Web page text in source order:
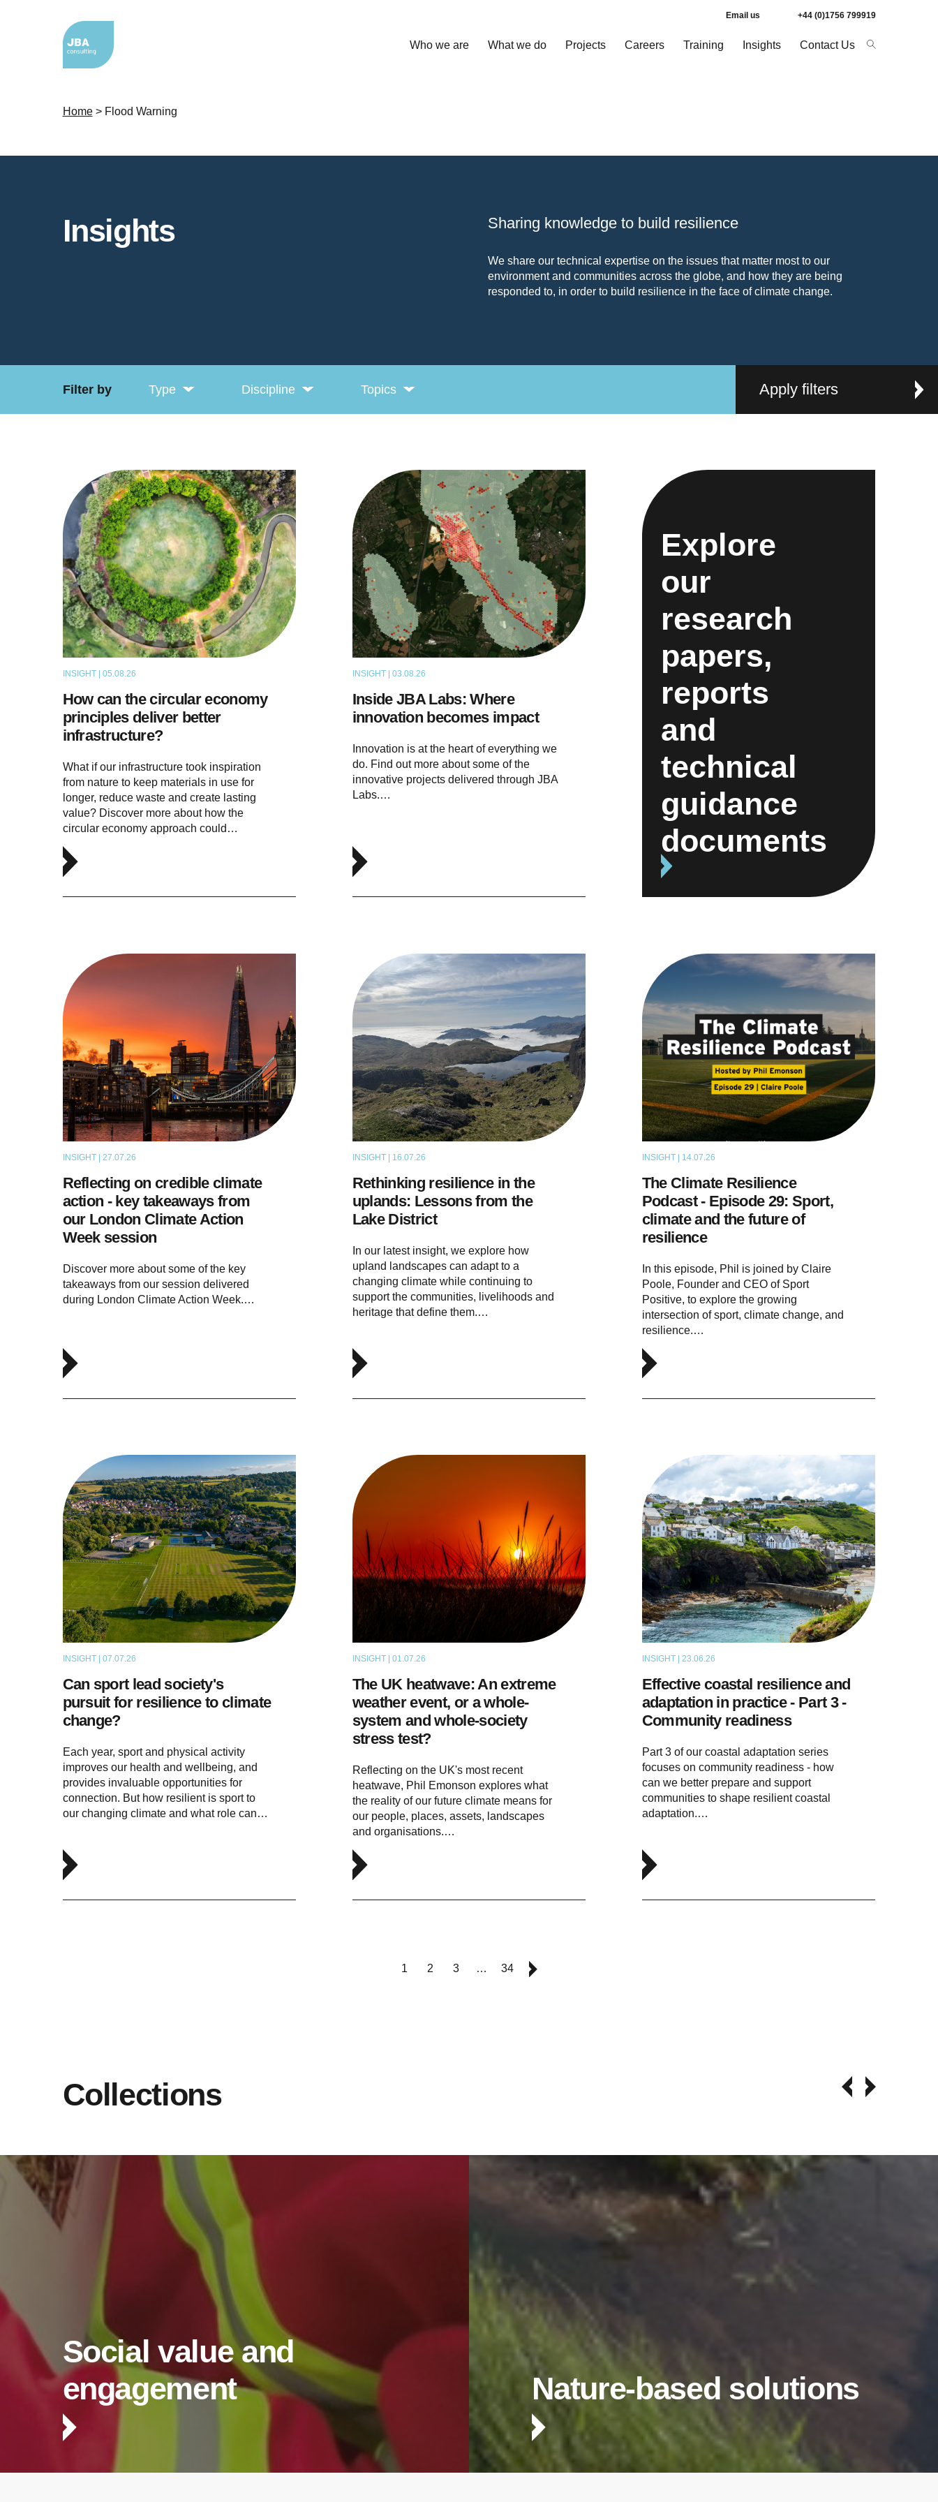
Email us +44 (0)1756 799919
Who we are What we do Projects Careers Training Insights Contact Us
Home> Flood Warning
Insights Sharing knowledge to build resilience
We share our technical expertise on the issues that matter most to our
environment and communities across the globe, and how they are being
responded to, in order to build resilience in the face of climate change.
Filter by Type Discipline Topics Apply filters
INSIGHT | 05.08.26
How can the circular economy
principles deliver better
infrastructure?
What if our infrastructure took inspiration
from nature to keep materials in use for
longer, reduce waste and create lasting
value? Discover more about how the
circular economy approach could…
INSIGHT | 03.08.26
Inside JBA Labs: Where
innovation becomes impact
Innovation is at the heart of everything we
do. Find out more about some of the
innovative projects delivered through JBA
Labs.…
Explore
our
research
papers,
reports
and
technical
guidance
documents
INSIGHT | 27.07.26
Reflecting on credible climate
action - key takeaways from
our London Climate Action
Week session
Discover more about some of the key
takeaways from our session delivered
during London Climate Action Week.…
INSIGHT | 16.07.26
Rethinking resilience in the
uplands: Lessons from the
Lake District
In our latest insight, we explore how
upland landscapes can adapt to a
changing climate while continuing to
support the communities, livelihoods and
heritage that define them.…
INSIGHT | 14.07.26
The Climate Resilience
Podcast - Episode 29: Sport,
climate and the future of
resilience
In this episode, Phil is joined by Claire
Poole, Founder and CEO of Sport
Positive, to explore the growing
intersection of sport, climate change, and
resilience.…
INSIGHT | 07.07.26
Can sport lead society's
pursuit for resilience to climate
change?
Each year, sport and physical activity
improves our health and wellbeing, and
provides invaluable opportunities for
connection. But how resilient is sport to
our changing climate and what role can…
INSIGHT | 01.07.26
The UK heatwave: An extreme
weather event, or a whole-
system and whole-society
stress test?
Reflecting on the UK's most recent
heatwave, Phil Emonson explores what
the reality of our future climate means for
our people, places, assets, landscapes
and organisations.…
INSIGHT | 23.06.26
Effective coastal resilience and
adaptation in practice - Part 3 -
Community readiness
Part 3 of our coastal adaptation series
focuses on community readiness - how
can we better prepare and support
communities to shape resilient coastal
adaptation.…
1 2 3 … 34
Collections
Social value and
engagement
Nature-based solutions